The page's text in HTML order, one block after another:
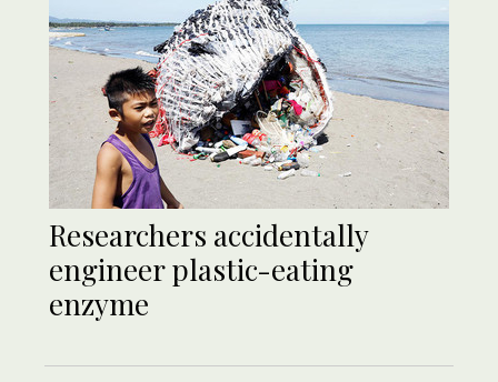
Researchers accidentally
engineer plastic-eating
enzyme